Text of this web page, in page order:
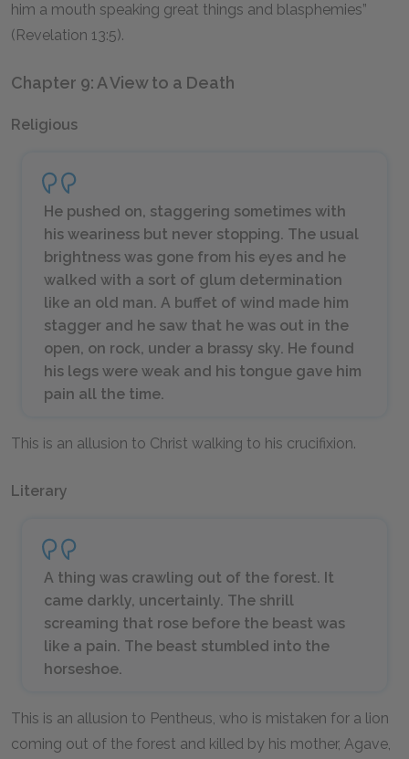
him a mouth speaking great things and blasphemies”
(Revelation 13:5).
Chapter 9: A View to a Death
Religious
He pushed on, staggering sometimes with
his weariness but never stopping. The usual
brightness was gone from his eyes and he
walked with a sort of glum determination
like an old man. A buffet of wind made him
stagger and he saw that he was out in the
open, on rock, under a brassy sky. He found
his legs were weak and his tongue gave him
pain all the time.
This is an allusion to Christ walking to his crucifixion.
Literary
A thing was crawling out of the forest. It
came darkly, uncertainly. The shrill
screaming that rose before the beast was
like a pain. The beast stumbled into the
horseshoe.
This is an allusion to Pentheus, who is mistaken for a lion
coming out of the forest and killed by his mother, Agave,